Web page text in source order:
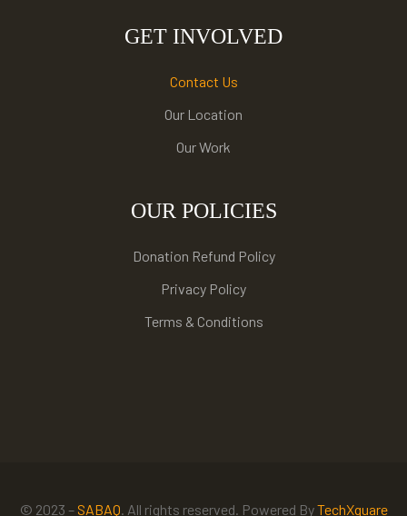
GET INVOLVED
Contact Us
Our Location
Our Work
OUR POLICIES
Donation Refund Policy
Privacy Policy
Terms & Conditions
© 2023 – SABAQ. All rights reserved. Powered ByTechXquare